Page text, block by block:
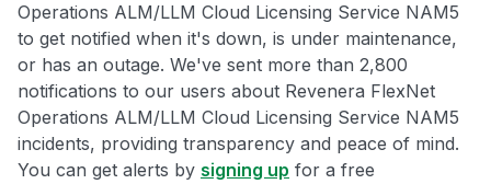
Operations ALM/LLM Cloud Licensing Service NAM5
to get notified when it's down, is under maintenance,
or has an outage. We've sent more than 2,800
notifications to our users about Revenera FlexNet
Operations ALM/LLM Cloud Licensing Service NAM5
incidents, providing transparency and peace of mind.
You can get alerts by signing up for a free